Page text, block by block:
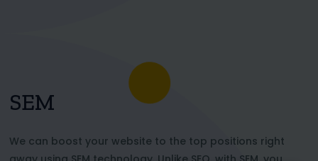
SEM
We can boost your website to the top positions right